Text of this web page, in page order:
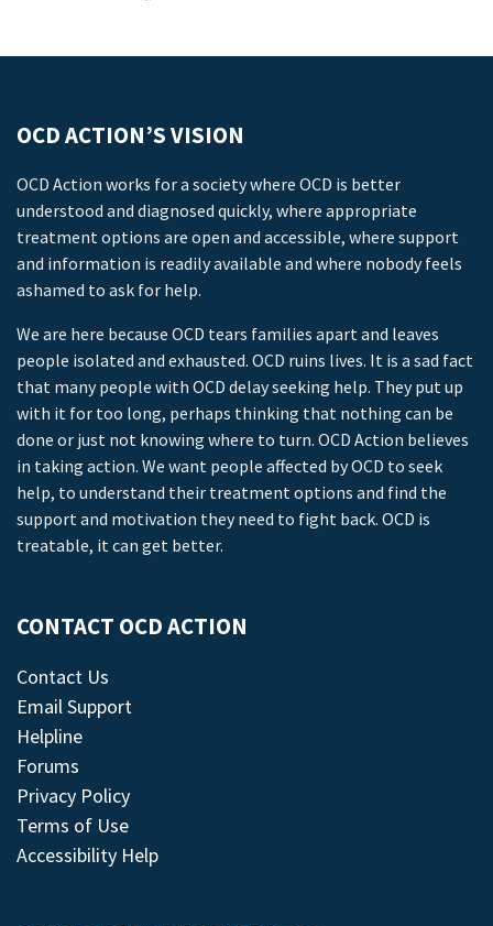
OCD ACTION’S VISION
OCD Action works for a society where OCD is better
understood and diagnosed quickly, where appropriate
treatment options are open and accessible, where support
and information is readily available and where nobody feels
ashamed to ask for help.
We are here because OCD tears families apart and leaves
people isolated and exhausted. OCD ruins lives. It is a sad fact
that many people with OCD delay seeking help. They put up
with it for too long, perhaps thinking that nothing can be
done or just not knowing where to turn. OCD Action believes
in taking action. We want people affected by OCD to seek
help, to understand their treatment options and find the
support and motivation they need to fight back. OCD is
treatable, it can get better.
CONTACT OCD ACTION
Contact Us
Email Support
Helpline
Forums
Privacy Policy
Terms of Use
Accessibility Help